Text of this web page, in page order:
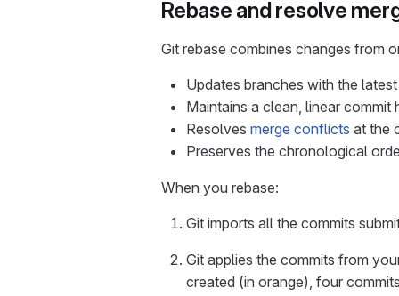
Rebase and resolve
Git rebase combines changes from
Updates branches with the
Maintains a clean, linear
Resolves merge conflicts at the
Preserves the chronological
When you rebase:
Git imports all the commits
Git applies the commits from
created (in orange), four